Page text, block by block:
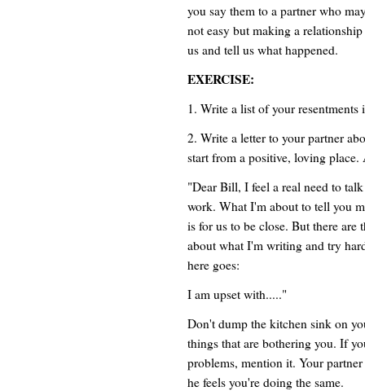
you say them to a partner who
not easy but making a
us and tell us what happened.
EXERCISE:
1. Write a list of your
2. Write a letter to your partner
start from a positive, loving place.
"Dear Bill, I feel a real need to
work. What I'm about to tell you
is for us to be close. But there
about what I'm writing and try
here goes:
I am upset with....."
Don't dump the kitchen sink on
things that are bothering you. If
problems, mention it. Your
he feels you're doing the same.